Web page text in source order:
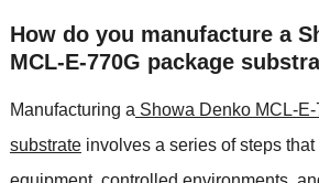
How do you manufacture a
MCL-E-770G package
Manufacturing a Showa Denko MCL-
substrateinvolves a series of steps